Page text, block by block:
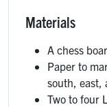
Materials
A chess
Paper to
south, east,
Two to four